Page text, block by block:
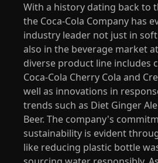
With a history dating back to
the Coca-Cola Company has
industry leader not just in
also in the beverage market
diverse product line includes
Coca-Cola Cherry Cola and
well as innovations in
trends such as Diet Ginger
Beer. The company's
sustainability is evident
like reducing plastic bottle